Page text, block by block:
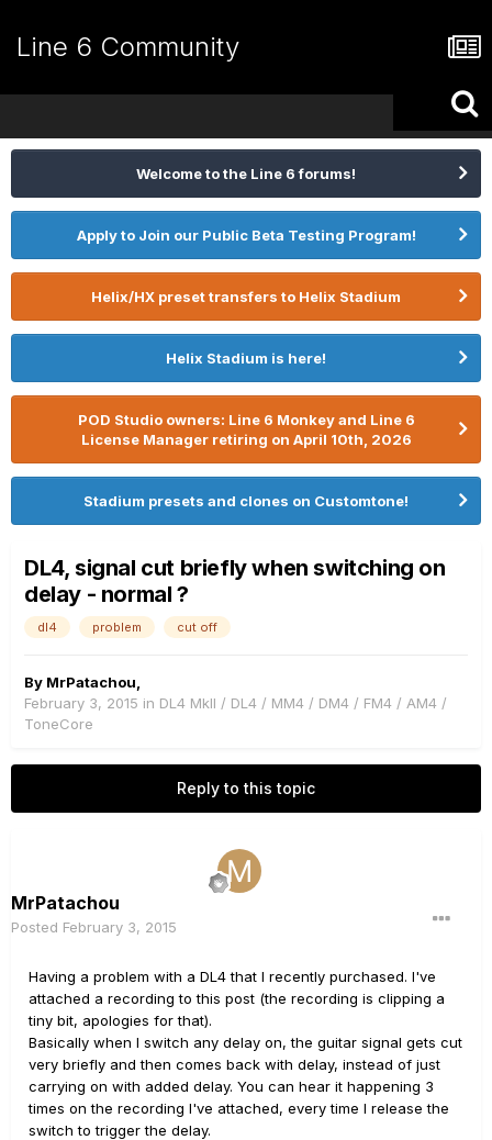
Line 6 Community
Welcome to the Line 6 forums!
Apply to Join our Public Beta Testing Program!
Helix/HX preset transfers to Helix Stadium
Helix Stadium is here!
POD Studio owners: Line 6 Monkey and Line 6
License Manager retiring on April 10th, 2026
Stadium presets and clones on Customtone!
DL4, signal cut briefly when switching on
delay - normal ?
dl4 problem cut off
By MrPatachou
February 3, 2015 in DL4 MkII / DL4 / MM4 / DM4 / FM4 / AM4 /
ToneCore
Reply to this topic
MrPatachou
Posted February 3, 2015
Having a problem with a DL4 that I recently purchased. I've
attached a recording to this post (the recording is clipping a
tiny bit, apologies for that).
Basically when I switch any delay on, the guitar signal gets cut
very briefly and then comes back with delay, instead of just
carrying on with added delay. You can hear it happening 3
times on the recording I've attached, every time I release the
switch to trigger the delay.